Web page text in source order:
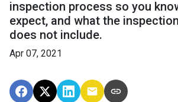
inspection process so you
expect, and what the
does not include.
Apr 07, 2021